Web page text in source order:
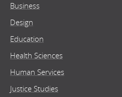
Business
Design
Education
Health Sciences
Human Services
Justice Studies